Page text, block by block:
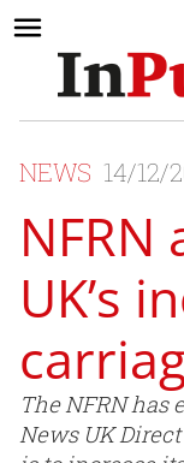
NEWS 14/12/
NFRN
UK’s
The NFRN has
News UK